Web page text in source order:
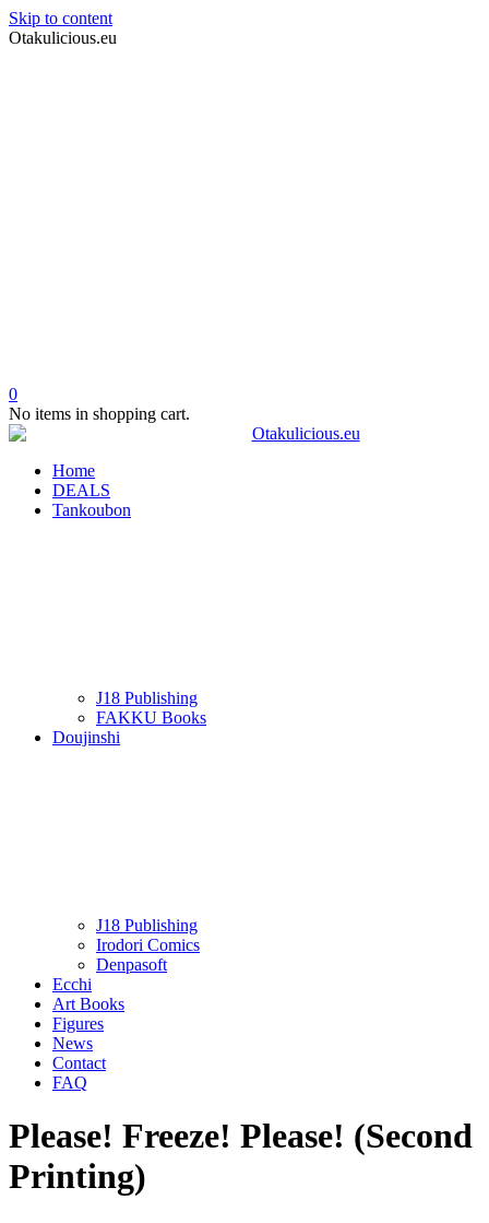
Skip to content
Otakulicious.eu
0
No items in shopping cart.
Home
DEALS
Tankoubon
J18 Publishing
FAKKU Books
Doujinshi
J18 Publishing
Irodori Comics
Denpasoft
Ecchi
Art Books
Figures
News
Contact
FAQ
Please! Freeze! Please! (Second
Printing)